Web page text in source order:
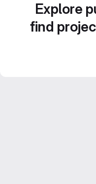
Explore
find